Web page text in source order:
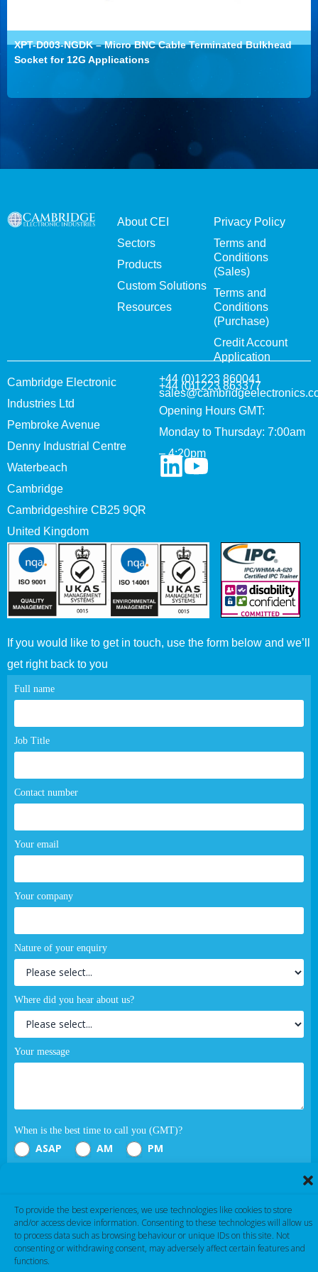
To provide the best experiences, we use technologies like cookies to store
and/or access device information. Consenting to these technologies will allow us
to process data such as browsing behaviour or unique IDs on this site. Not
consenting or withdrawing consent, may adversely affect certain features and
functions.
XPT-D003-NGDK – Micro BNC Cable Terminated Bulkhead
Socket for 12G Applications
About CEI
Sectors
Products
Custom Solutions
Resources
Privacy Policy
Terms and
Conditions
(Sales)
Terms and
Conditions
(Purchase)
Credit Account
Application
Cambridge Electronic
Industries Ltd
Pembroke Avenue
Denny Industrial Centre
Waterbeach
Cambridge
Cambridgeshire CB25 9QR
United Kingdom
+44 (0)1223 860041
+44 (0)1223 863377
Opening Hours GMT:
Monday to Thursday: 7:00am
– 4:20pm
If you would like to get in touch, use the form below and we’ll
get right back to you
Contact
page
Full name
Job Title
Contact number
Your email
Your company
Nature of your enquiry
Where did you hear about us?
Your message
When is the best time to call you (GMT)?
ASAP AM PM
If you are human, leave this field blank.